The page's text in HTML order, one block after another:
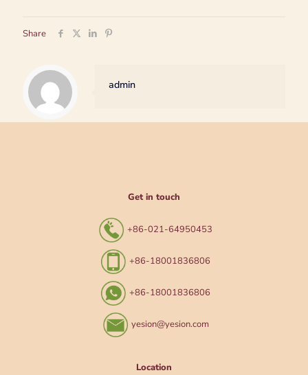
Share
admin
Get in touch
+86-021-64950453
+86-18001836806
+86-18001836806
yesion@yesion.com
Location